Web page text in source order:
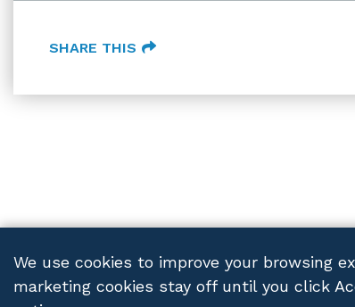
SHARE THIS
FRANCZEK P.C.© 2026 ALL RIGHTS RESERVED
We use cookies to improve your browsing
marketing cookies stay off until you click